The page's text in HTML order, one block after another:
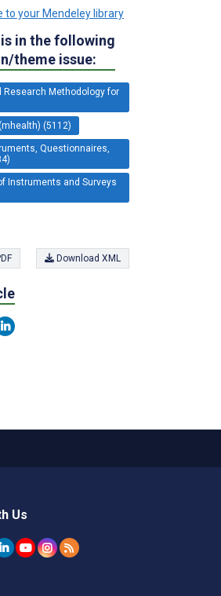
to your Mendeley library
in the following
theme issue:
Research Methodology for
(5112)
Questionnaires,
Instruments and Surveys
Download XML
Us